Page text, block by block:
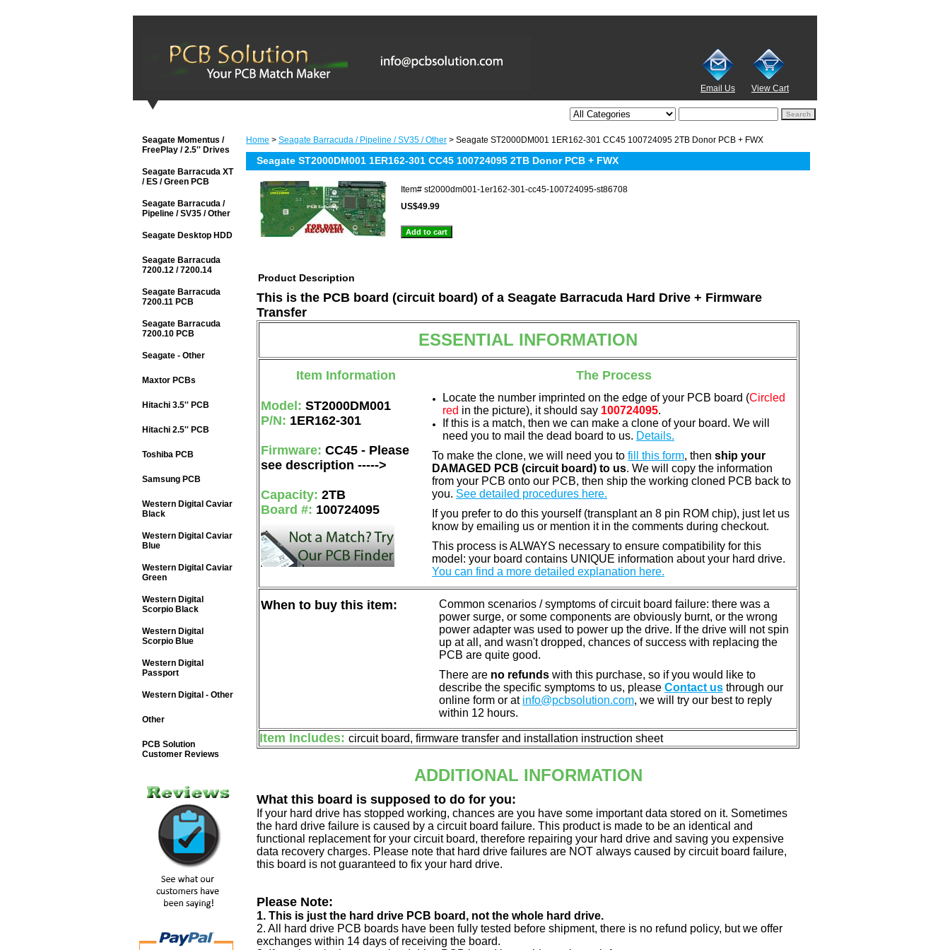
Email Us View Cart
Home > Seagate Barracuda / Pipeline / SV35 / Other > Seagate ST2000DM001 1ER162-301 CC45 100724095 2TB Donor PCB + FWX
Seagate ST2000DM001 1ER162-301 CC45 100724095 2TB Donor PCB + FWX
Item# st2000dm001-1er162-301-cc45-100724095-st86708
US$49.99
Product Description
This is the PCB board (circuit board) of a Seagate Barracuda Hard Drive + Firmware
Transfer
ESSENTIAL INFORMATION
Item Information The Process
Model: ST2000DM001
P/N: 1ER162-301
Firmware: CC45 - Please
see description ----->
Capacity: 2TB
Board #: 100724095
Locate the number imprinted on the edge of your PCB board (Circled
red in the picture), it should say 100724095.
If this is a match, then we can make a clone of your board. We will
need you to mail the dead board to us. Details.
To make the clone, we will need you to fill this form, then ship your
DAMAGED PCB (circuit board) to us. We will copy the information
from your PCB onto our PCB, then ship the working cloned PCB back to
you. See detailed procedures here.
If you prefer to do this yourself (transplant an 8 pin ROM chip), just let us
know by emailing us or mention it in the comments during checkout.
This process is ALWAYS necessary to ensure compatibility for this
model: your board contains UNIQUE information about your hard drive.
You can find a more detailed explanation here.
When to buy this item:
Common scenarios / symptoms of circuit board failure: there was a
power surge, or some components are obviously burnt, or the wrong
power adapter was used to power up the drive. If the drive will not spin
up at all, and wasn't dropped, chances of success with replacing the
PCB are quite good.
There are no refunds with this purchase, so if you would like to
describe the specific symptoms to us, please Contact us through our
online form or at info@pcbsolution.com, we will try our best to reply
within 12 hours.
Item Includes: circuit board, firmware transfer and installation instruction sheet
ADDITIONAL INFORMATION
What this board is supposed to do for you:
If your hard drive has stopped working, chances are you have some important data stored on it. Sometimes
the hard drive failure is caused by a circuit board failure. This product is made to be an identical and
functional replacement for your circuit board, therefore repairing your hard drive and saving you expensive
data recovery charges. Please note that hard drive failures are NOT always caused by circuit board failure,
this board is not guaranteed to fix your hard drive.
Please Note:
1. This is just the hard drive PCB board, not the whole hard drive.
2. All hard drive PCB boards have been fully tested before shipment, there is no refund policy, but we offer
exchanges within 14 days of receiving the board.
Seagate Momentus /
FreePlay / 2.5'' Drives
Seagate Barracuda XT
/ ES / Green PCB
Seagate Barracuda /
Pipeline / SV35 / Other
Seagate Desktop HDD
Seagate Barracuda
7200.12 / 7200.14
Seagate Barracuda
7200.11 PCB
Seagate Barracuda
7200.10 PCB
Seagate - Other
Maxtor PCBs
Hitachi 3.5'' PCB
Hitachi 2.5'' PCB
Toshiba PCB
Samsung PCB
Western Digital Caviar
Black
Western Digital Caviar
Blue
Western Digital Caviar
Green
Western Digital
Scorpio Black
Western Digital
Scorpio Blue
Western Digital
Passport
Western Digital - Other
Other
PCB Solution
Customer Reviews